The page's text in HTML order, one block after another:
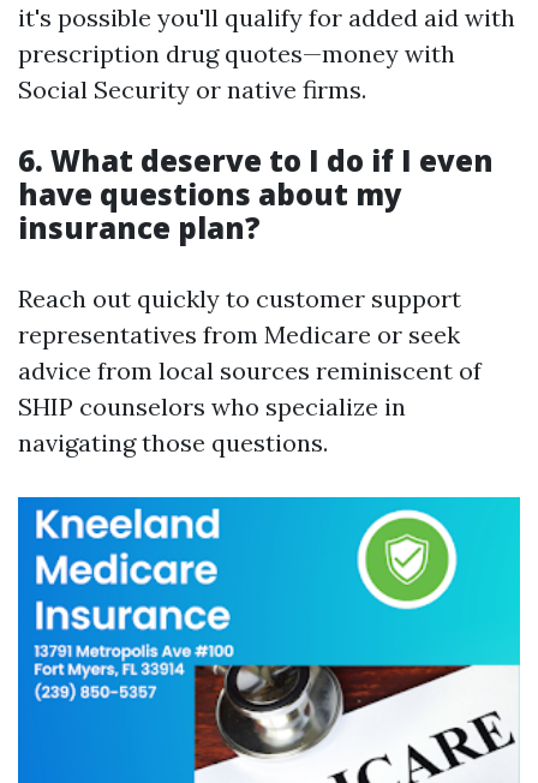
it's possible you'll qualify for added aid with
prescription drug quotes—money with
Social Security or native firms.
6. What deserve to I do if I even
have questions about my
insurance plan?
Reach out quickly to customer support
representatives from Medicare or seek
advice from local sources reminiscent of
SHIP counselors who specialize in
navigating those questions.